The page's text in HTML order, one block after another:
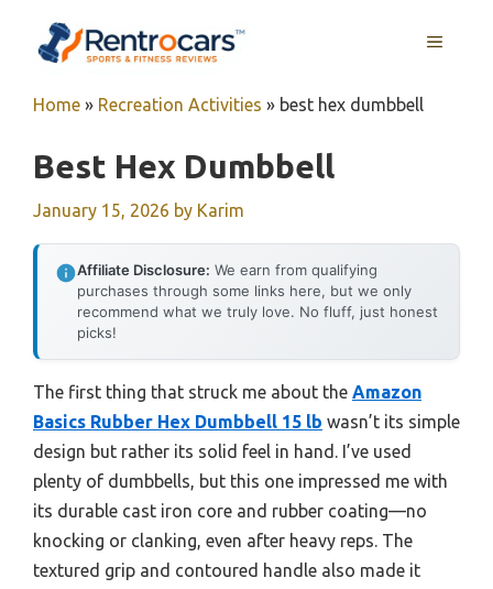
MENU
Home » Recreation Activities » best hex dumbbell
Best Hex Dumbbell
January 15, 2026 by Karim
Affiliate Disclosure: We earn from qualifying
purchases through some links here, but we only
recommend what we truly love. No fluff, just honest
picks!
The first thing that struck me about the Amazon
Basics Rubber Hex Dumbbell 15 lb wasn’t its simple
design but rather its solid feel in hand. I’ve used
plenty of dumbbells, but this one impressed me with
its durable cast iron core and rubber coating—no
knocking or clanking, even after heavy reps. The
textured grip and contoured handle also made it